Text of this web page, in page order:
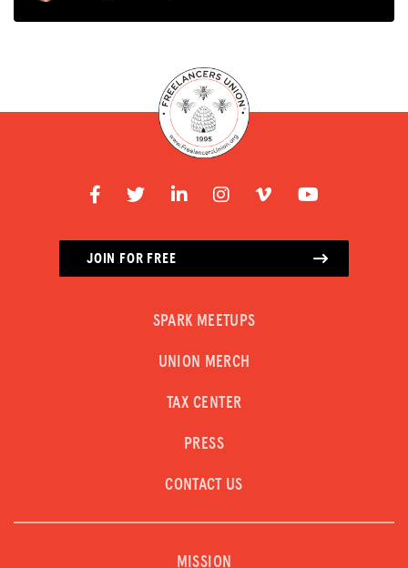
JOIN FOR FREE
SPARK MEETUPS
UNION MERCH
TAX CENTER
PRESS
CONTACT US
MISSION